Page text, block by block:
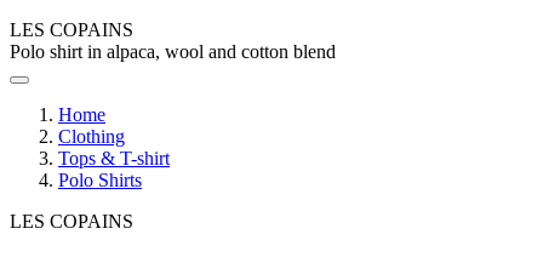
LES COPAINS
Polo shirt in alpaca, wool and cotton blend
Home
Clothing
Tops & T-shirt
Polo Shirts
LES COPAINS